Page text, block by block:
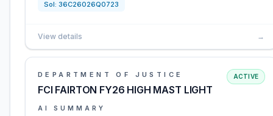
Sol: 36C26026Q0723
View details →
DEPARTMENT OF JUSTICE
FCI FAIRTON FY26 HIGH MAST LIGHT
ACTIVE
AI SUMMARY